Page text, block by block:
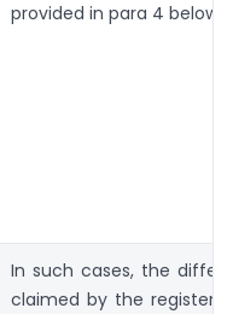
provided in para 4 below.
In such cases, the
claimed by the